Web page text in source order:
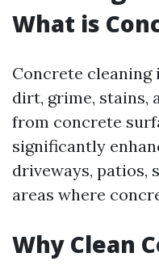
What is
Concrete cleaning
dirt, grime, stains,
from concrete
significantly
driveways, patios,
areas where
Why Clean